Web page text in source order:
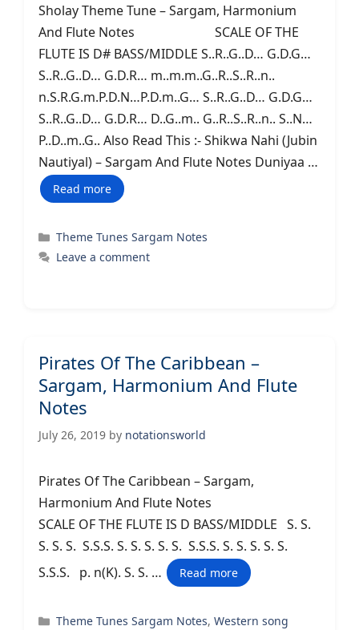
Sholay Theme Tune – Sargam, Harmonium
And Flute Notes SCALE OF THE
FLUTE IS D# BASS/MIDDLE S..R..G..D… G.D.G…
S..R..G..D… G.D.R… m..m.m..G..R..S..R..n..
n.S.R.G.m.P.D.N…P.D.m..G… S..R..G..D… G.D.G…
S..R..G..D… G.D.R… D..G..m.. G..R..S..R..n.. S..N…
P..D..m..G.. Also Read This :- Shikwa Nahi (Jubin
Nautiyal) – Sargam And Flute Notes Duniyaa …
Read more
Categories
Theme Tunes Sargam Notes
Leave a comment
Pirates Of The Caribbean –
Sargam, Harmonium And Flute
Notes
July 26, 2019 by notationsworld
Pirates Of The Caribbean – Sargam,
Harmonium And Flute Notes
SCALE OF THE FLUTE IS D BASS/MIDDLE S. S.
S. S. S. S.S.S. S. S. S. S. S. S.S.S. S. S. S. S. S.
S.S.S. p. n(K). S. S. …
Read more
Categories
Theme Tunes Sargam Notes,Western song